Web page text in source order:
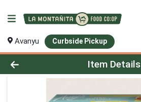
Avanyu Curbside Pickup
Product Details Page
Item Details